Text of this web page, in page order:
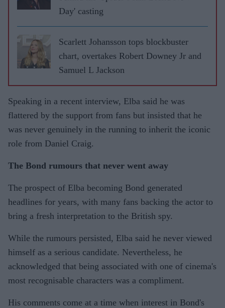
Day' casting
Scarlett Johansson tops blockbuster
chart, overtakes Robert Downey Jr and
Samuel L Jackson
Speaking in a recent interview, Elba said he was
flattered by the support from fans but insisted that he
was never genuinely in the running to inherit the iconic
role from Daniel Craig.
The Bond rumours that never went away
The prospect of Elba becoming Bond generated
headlines for years, with many fans backing the actor to
bring a fresh interpretation to the British spy.
While the rumours persisted, Elba said he never viewed
himself as a serious candidate. Nevertheless, he
acknowledged that being associated with one of cinema's
most recognisable characters was a compliment.
His comments come at a time when interest in Bond's